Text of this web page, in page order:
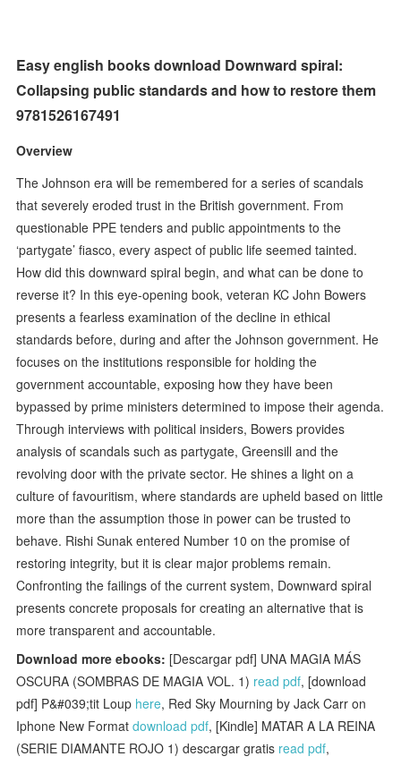
Easy english books download Downward spiral:
Collapsing public standards and how to restore them
9781526167491
Overview
The Johnson era will be remembered for a series of scandals
that severely eroded trust in the British government. From
questionable PPE tenders and public appointments to the
‘partygate’ fiasco, every aspect of public life seemed tainted.
How did this downward spiral begin, and what can be done to
reverse it? In this eye-opening book, veteran KC John Bowers
presents a fearless examination of the decline in ethical
standards before, during and after the Johnson government. He
focuses on the institutions responsible for holding the
government accountable, exposing how they have been
bypassed by prime ministers determined to impose their agenda.
Through interviews with political insiders, Bowers provides
analysis of scandals such as partygate, Greensill and the
revolving door with the private sector. He shines a light on a
culture of favouritism, where standards are upheld based on little
more than the assumption those in power can be trusted to
behave. Rishi Sunak entered Number 10 on the promise of
restoring integrity, but it is clear major problems remain.
Confronting the failings of the current system, Downward spiral
presents concrete proposals for creating an alternative that is
more transparent and accountable.
Download more ebooks: [Descargar pdf] UNA MAGIA MÁS
OSCURA (SOMBRAS DE MAGIA VOL. 1) read pdf, [download
pdf] P&#039;tit Loup here, Red Sky Mourning by Jack Carr on
Iphone New Formatdownload pdf, [Kindle] MATAR A LA REINA
(SERIE DIAMANTE ROJO 1) descargar gratis read pdf,